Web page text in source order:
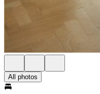
All photos